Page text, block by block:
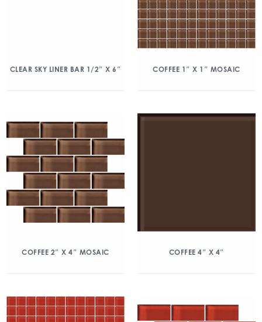
CLEAR SKY LINER BAR 1/2″ X 6″ COFFEE 1″ X 1″ MOSAIC
COFFEE 2″ X 4″ MOSAIC COFFEE 4″ X 4″